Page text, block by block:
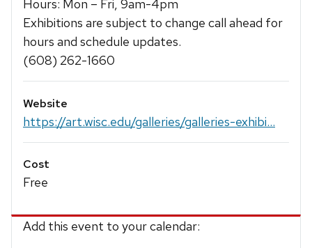
Hours: Mon – Fri, 9am-4pm
Exhibitions are subject to change call ahead for
hours and schedule updates.
(608) 262-1660
Website
https://art.wisc.edu/galleries/galleries-exhibi...
Cost
Free
Add this event to your calendar: